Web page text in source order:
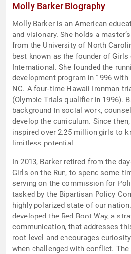
Molly Barker Biography
Molly Barker is an American
and visionary. She holds a master’s degree in social work
from the University of North
best known as the founder of Girls
International. She founded the running-lifeskills-
development program in 1996
NC. A four-time Hawaii Ironman triathlete and elite cyclist
(Olympic Trials qualifier in 1996).
background in social work,
develop the curriculum. Since then, the program has
inspired over 2.25 million girls to
limitless potential.
In 2013, Barker retired from the
Girls on the Run, to spend some
serving on the commission for
tasked by the Bipartisan Policy
highly polarized state of our nation. While there, Barker
developed the Red Boot Way, a
communication, that addresses
root level and encourages
when challenged with conflict. The